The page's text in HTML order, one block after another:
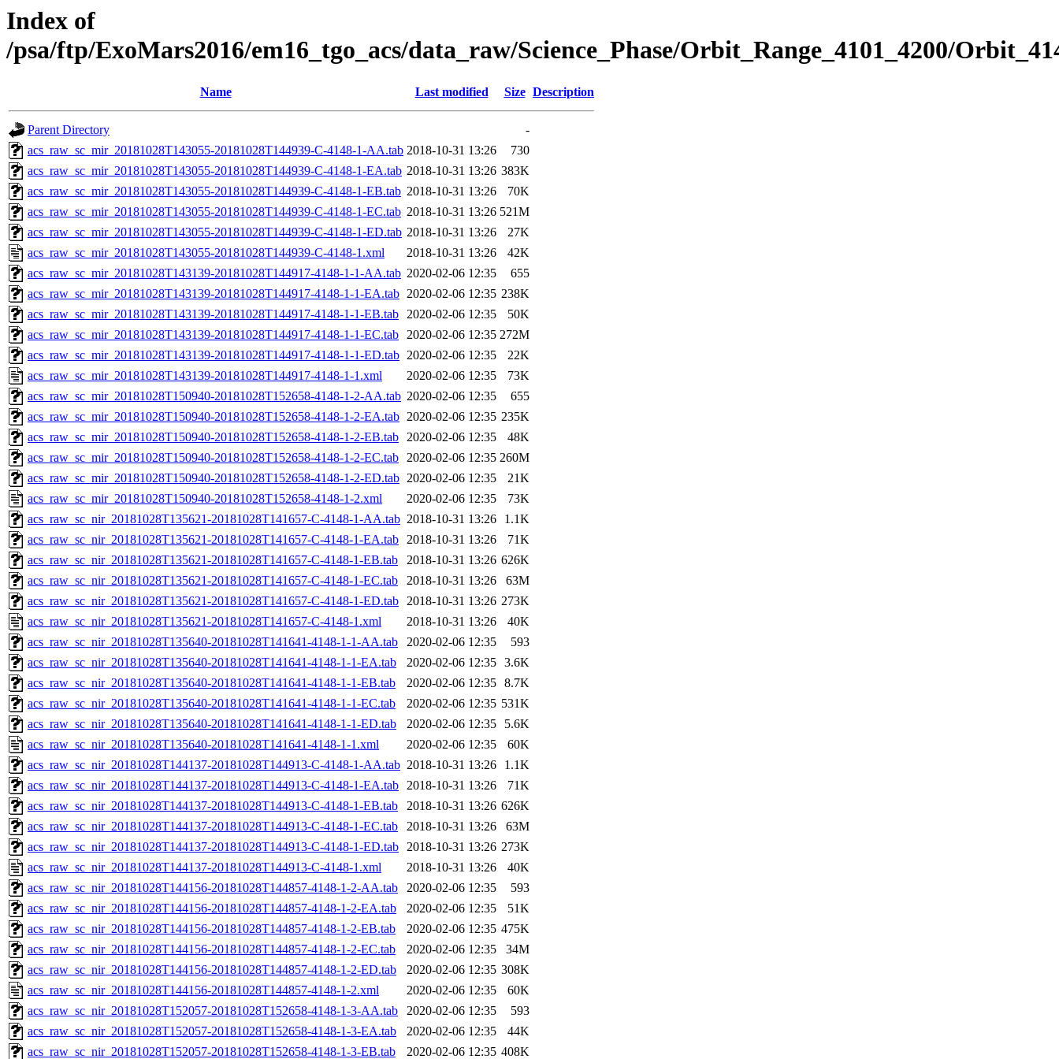
Index of
/psa/ftp/ExoMars2016/em16_tgo_acs/data_raw/Science_Phase/Orbit_Range_4101_4200/
Name Last modified Size Description
Parent Directory
-
acs_raw_sc_mir_20181028T143055-20181028T144939-C-4148-1-AA.tab 2018-10-31 13:26
730
acs_raw_sc_mir_20181028T143055-20181028T144939-C-4148-1-EA.tab 2018-10-31 13:26 383K
acs_raw_sc_mir_20181028T143055-20181028T144939-C-4148-1-EB.tab 2018-10-31 13:26
70K
acs_raw_sc_mir_20181028T143055-20181028T144939-C-4148-1-EC.tab 2018-10-31 13:26 521M
acs_raw_sc_mir_20181028T143055-20181028T144939-C-4148-1-ED.tab 2018-10-31 13:26
27K
acs_raw_sc_mir_20181028T143055-20181028T144939-C-4148-1.xml
2018-10-31 13:26
42K
acs_raw_sc_mir_20181028T143139-20181028T144917-4148-1-1-AA.tab 2020-02-06 12:35
655
acs_raw_sc_mir_20181028T143139-20181028T144917-4148-1-1-EA.tab 2020-02-06 12:35 238K
acs_raw_sc_mir_20181028T143139-20181028T144917-4148-1-1-EB.tab 2020-02-06 12:35
50K
acs_raw_sc_mir_20181028T143139-20181028T144917-4148-1-1-EC.tab 2020-02-06 12:35 272M
acs_raw_sc_mir_20181028T143139-20181028T144917-4148-1-1-ED.tab 2020-02-06 12:35
22K
acs_raw_sc_mir_20181028T143139-20181028T144917-4148-1-1.xml
2020-02-06 12:35
73K
acs_raw_sc_mir_20181028T150940-20181028T152658-4148-1-2-AA.tab 2020-02-06 12:35
655
acs_raw_sc_mir_20181028T150940-20181028T152658-4148-1-2-EA.tab 2020-02-06 12:35 235K
acs_raw_sc_mir_20181028T150940-20181028T152658-4148-1-2-EB.tab 2020-02-06 12:35
48K
acs_raw_sc_mir_20181028T150940-20181028T152658-4148-1-2-EC.tab 2020-02-06 12:35 260M
acs_raw_sc_mir_20181028T150940-20181028T152658-4148-1-2-ED.tab 2020-02-06 12:35
21K
acs_raw_sc_mir_20181028T150940-20181028T152658-4148-1-2.xml
2020-02-06 12:35
73K
acs_raw_sc_nir_20181028T135621-20181028T141657-C-4148-1-AA.tab 2018-10-31 13:26
1.1K
acs_raw_sc_nir_20181028T135621-20181028T141657-C-4148-1-EA.tab 2018-10-31 13:26
71K
acs_raw_sc_nir_20181028T135621-20181028T141657-C-4148-1-EB.tab
2018-10-31 13:26 626K
acs_raw_sc_nir_20181028T135621-20181028T141657-C-4148-1-EC.tab
2018-10-31 13:26
63M
acs_raw_sc_nir_20181028T135621-20181028T141657-C-4148-1-ED.tab 2018-10-31 13:26 273K
acs_raw_sc_nir_20181028T135621-20181028T141657-C-4148-1.xml
2018-10-31 13:26
40K
acs_raw_sc_nir_20181028T135640-20181028T141641-4148-1-1-AA.tab
2020-02-06 12:35
593
acs_raw_sc_nir_20181028T135640-20181028T141641-4148-1-1-EA.tab
2020-02-06 12:35 3.6K
acs_raw_sc_nir_20181028T135640-20181028T141641-4148-1-1-EB.tab
2020-02-06 12:35 8.7K
acs_raw_sc_nir_20181028T135640-20181028T141641-4148-1-1-EC.tab
2020-02-06 12:35 531K
acs_raw_sc_nir_20181028T135640-20181028T141641-4148-1-1-ED.tab
2020-02-06 12:35
5.6K
acs_raw_sc_nir_20181028T135640-20181028T141641-4148-1-1.xml
2020-02-06 12:35
60K
acs_raw_sc_nir_20181028T144137-20181028T144913-C-4148-1-AA.tab 2018-10-31 13:26
1.1K
acs_raw_sc_nir_20181028T144137-20181028T144913-C-4148-1-EA.tab 2018-10-31 13:26
71K
acs_raw_sc_nir_20181028T144137-20181028T144913-C-4148-1-EB.tab
2018-10-31 13:26 626K
acs_raw_sc_nir_20181028T144137-20181028T144913-C-4148-1-EC.tab
2018-10-31 13:26
63M
acs_raw_sc_nir_20181028T144137-20181028T144913-C-4148-1-ED.tab 2018-10-31 13:26 273K
acs_raw_sc_nir_20181028T144137-20181028T144913-C-4148-1.xml
2018-10-31 13:26
40K
acs_raw_sc_nir_20181028T144156-20181028T144857-4148-1-2-AA.tab
2020-02-06 12:35
593
acs_raw_sc_nir_20181028T144156-20181028T144857-4148-1-2-EA.tab
2020-02-06 12:35
51K
acs_raw_sc_nir_20181028T144156-20181028T144857-4148-1-2-EB.tab
2020-02-06 12:35 475K
acs_raw_sc_nir_20181028T144156-20181028T144857-4148-1-2-EC.tab
2020-02-06 12:35
34M
acs_raw_sc_nir_20181028T144156-20181028T144857-4148-1-2-ED.tab
2020-02-06 12:35 308K
acs_raw_sc_nir_20181028T144156-20181028T144857-4148-1-2.xml
2020-02-06 12:35
60K
acs_raw_sc_nir_20181028T152057-20181028T152658-4148-1-3-AA.tab
2020-02-06 12:35
593
acs_raw_sc_nir_20181028T152057-20181028T152658-4148-1-3-EA.tab
2020-02-06 12:35
44K
acs_raw_sc_nir_20181028T152057-20181028T152658-4148-1-3-EB.tab
2020-02-06 12:35 408K